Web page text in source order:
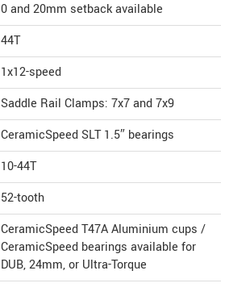
0 and 20mm setback available
44T
1x12-speed
Saddle Rail Clamps: 7x7 and 7x9
CeramicSpeed SLT 1.5″ bearings
10-44T
52-tooth
CeramicSpeed T47A Aluminium cups /
CeramicSpeed bearings available for
DUB, 24mm, or Ultra-Torque